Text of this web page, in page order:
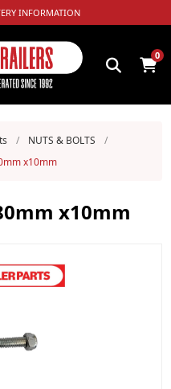
INFORMATION
0
/ NUTS & BOLTS
/
x10mm
x10mm